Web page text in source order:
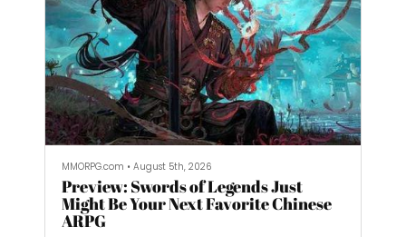
MMORPG.com • August 5th, 2026
Preview: Swords of Legends Just
Might Be Your Next Favorite Chinese
ARPG